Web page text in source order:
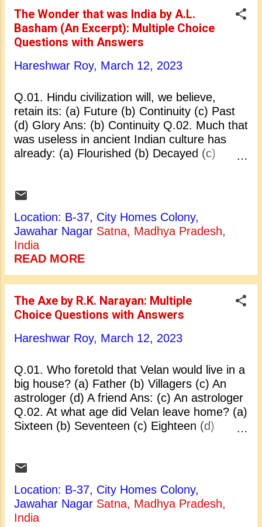
Rajagopalachari Q.05. Dhritarashtra’s wife
was: (a) Uttara (b) Gandhari (c) Madri (d)
Kunti Ans: (b) Gandhari Q.06. Place where
the Mahabharata war took place: (a)
Hastinapur (b) Kurukshetra (c) Panipat (d)
many days did the Mahabharata war last?
(a) 18 (b) 17 (c) 19 (d) 20 Ans: (a) 18 Q.08.
Rishi who cursed Pandu was: (a) Rishi
Valmiki (b) Ris...
The Wonder that was India by A.L.
Basham (An Excerpt): Multiple Choice
Questions with Answers
Hareshwar Roy, March 12, 2023
Q.01. Hindu civilization will, we believe,
retain its: (a) Future (b) Continuity (c) Past
(d) Glory Ans: (b) Continuity Q.02. Much that
was useless in ancient Indian culture has
already: (a) Flourished (b) Decayed (c)
most of its culture from: (a) China (b) India
(c) Indonesia (d) Ceylon Ans: (b) India Q.04.
Colonists from Western India settled in
Ceylon in: (a) 5th century B.C. (b) 5th
century A.D. (c) 4th century A.D. (d) 4th
century B.C. Ans: (a) 5th century B.C. Q.05.
and other parts of South-East Asia: (a)
Chinese merchants (b) People of Cambodia
(c) Indian merchants (d) Buddhist monks
Ans: (c) Indian merchants Q.06. Northward
China and India (b) Central Asia to China (c)
South-East Asia (d) Korea, Japan and Tibet
Ans: (b) Central Asia to China Q.07. The
heterodox sect followed: (a) Monas...
Location: B-37, City Homes Colony,
Jawahar Nagar Satna, Madhya Pradesh,
India
READ MORE
The Axe by R.K. Narayan: Multiple
Choice Questions with Answers
Hareshwar Roy, March 12, 2023
Q.01. Who foretold that Velan would live in a
big house? (a) Father (b) Villagers (c) An
astrologer (d) A friend Ans: (c) An astrologer
Q.02. At what age did Velan leave home? (a)
Sixteen (b) Seventeen (c) Eighteen (d)
Heaven (b) Hell (c) Swarg Loka (d) Big cities
Ans: (c) Swarg Loka Q.04. Which tree was
most dear to Velan? (a) Banyan (b) Pipal (c)
Margosa (d) Asoka Ans: (c) Margosa Q.05.
R.K. Narayan was a novelist, an essayist
Location: B-37, City Homes Colony,
Jawahar Nagar Satna, Madhya Pradesh,
India